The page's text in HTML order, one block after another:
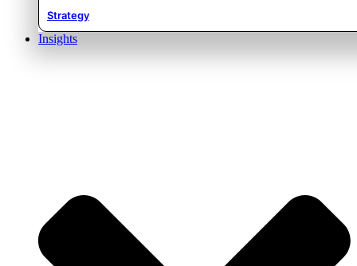
Strategy
Insights